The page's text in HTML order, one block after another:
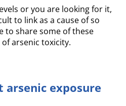
or you are looking for it,
to link as a cause of so
to share some of these
arsenic toxicity.
arsenic exposure